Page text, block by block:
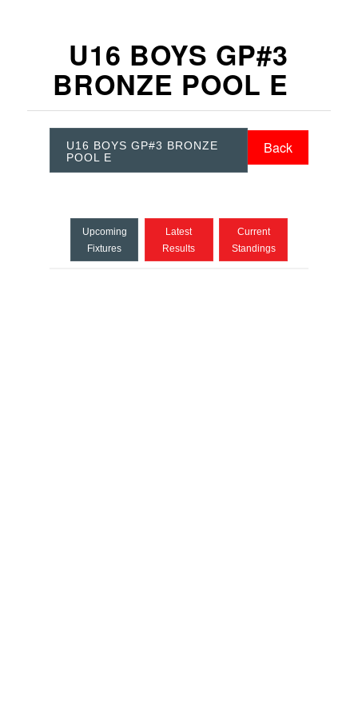
U16 BOYS GP#3
BRONZE POOL E
U16 BOYS GP#3 BRONZE
POOL E
Back
Upcoming
Fixtures
Latest
Results
Current
Standings